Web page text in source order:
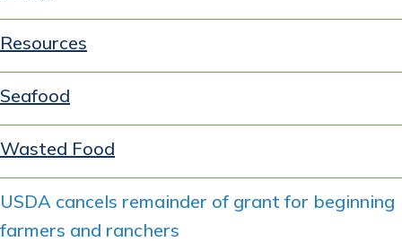
Resources
Seafood
Wasted Food
USDA cancels remainder of grant for beginning
farmers and ranchers